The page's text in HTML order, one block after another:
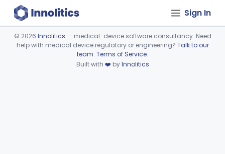
Sign In
Device viewer failed to load.
© 2026 Innolitics — medical-device software consultancy. Need
help with medical device regulatory or engineering? Talk to our
team. Terms of Service.
Built with ❤️ byInnolitics